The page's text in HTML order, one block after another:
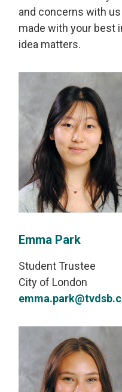
and concerns with
made with your best
idea matters.
Emma Park
Student Trustee
City of London